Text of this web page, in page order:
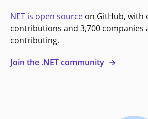
NET is open source on GitHub, with
contributions and 3,700 companies
contributing.
Join the .NET community